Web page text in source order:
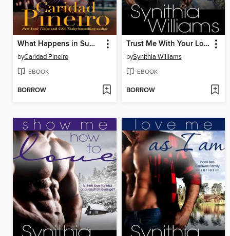
What Happens in Summer
byCaridad Pineiro
EBOOK
BORROW
Trust Me With Your Love
bySynithia Williams
EBOOK
BORROW